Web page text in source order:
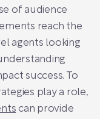
of audience
reach the
agents looking
success. To
play a role,
can provide